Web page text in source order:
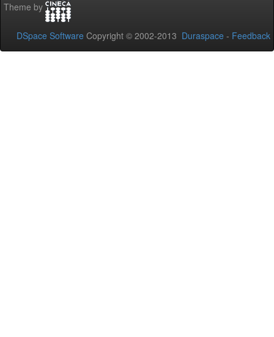
Theme by
DSpace Software Copyright © 2002-2013 Duraspace - Feedback